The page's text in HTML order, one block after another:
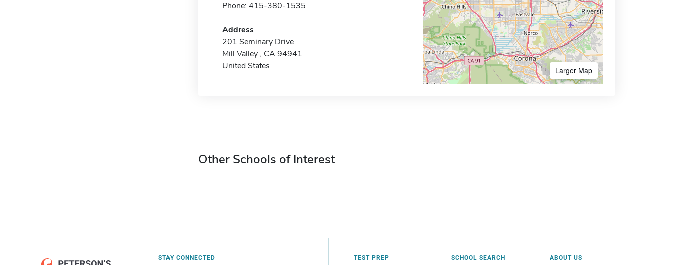
Phone: 415-380-1535
Address
201 Seminary Drive
Mill Valley , CA 94941
United States
Larger Map
Other Schools of Interest
STAY CONNECTED TEST PREP SCHOOL SEARCH ABOUT US